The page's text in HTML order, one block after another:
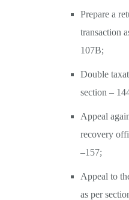
Prepare a
transaction
107B;
Double
section –
Appeal
recovery
–157;
Appeal to
as per